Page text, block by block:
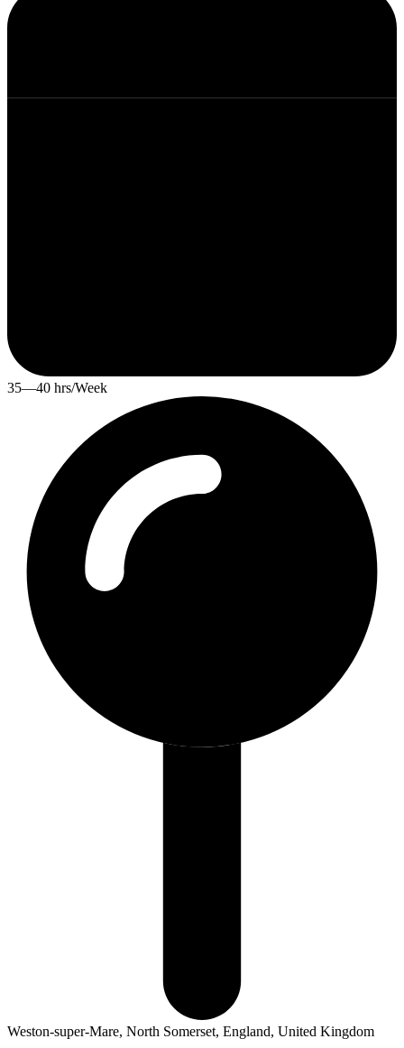
35—40 hrs/Week
Weston-super-Mare, North Somerset, England, United Kingdom